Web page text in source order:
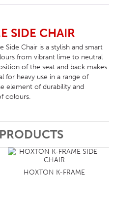
SIDE CHAIR
Chair is a stylish and smart
from vibrant lime to neutral
of the seat and back makes
for heavy use in a range of
element of durability and
colours.
HOXTON K-FRAME